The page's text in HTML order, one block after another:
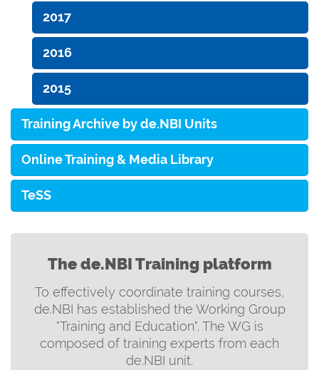
2017
2016
2015
Training Archive by de.NBI Units
Online Training & Media Library
TeSS
The de.NBI Training platform
To effectively coordinate training courses,
de.NBI has established the Working Group
"Training and Education". The WG is
composed of training experts from each
de.NBI unit.